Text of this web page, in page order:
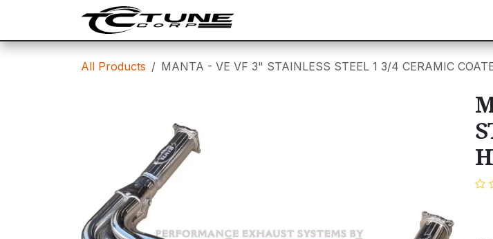
All Products MANTA - VE VF 3" STAINLESS STEEL 1 3/4 CERAMIC